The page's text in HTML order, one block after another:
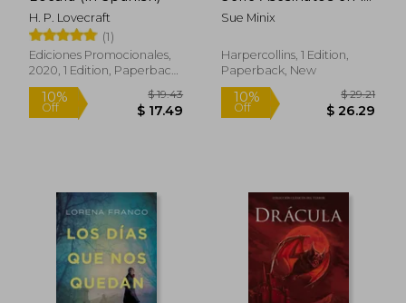
Off $ 12.22 Off $
H. P. Lovecraft
(1)
Ediciones Promocionales,
2020, 1 Edition, Paperback,
New
Librería 2 (in Spanish)
Sue Minix
Harpercollins, 1 Edition,
Paperback, New